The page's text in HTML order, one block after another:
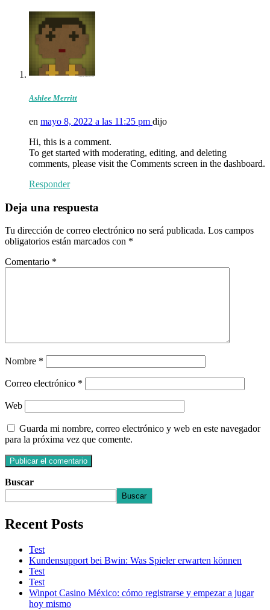
Ashlee Merritt
en mayo 8, 2022 a las 11:25 pm dijo
Hi, this is a comment.
To get started with moderating, editing, and deleting
comments, please visit the Comments screen in the dashboard.
Responder
Deja una respuesta
Tu dirección de correo electrónico no será publicada. Los campos
obligatorios están marcados con *
Comentario *
Nombre *
Correo electrónico *
Web
Guarda mi nombre, correo electrónico y web en este navegador
para la próxima vez que comente.
Buscar
Buscar
Recent Posts
Test
Kundensupport bei Bwin: Was Spieler erwarten können
Test
Test
Winpot Casino México: cómo registrarse y empezar a jugar
hoy mismo